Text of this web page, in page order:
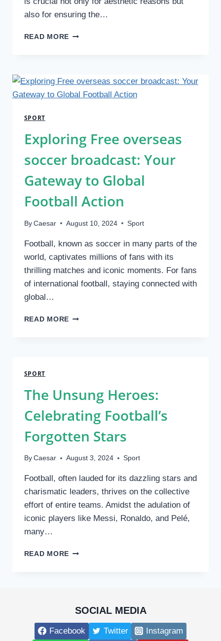
also for ensuring the…
READ MOREHOW
LONGEVITY
OF
SPORT
Exploring Free overseas
soccer broadcast: Your
Gateway to Global
Football Action
By Caesar August 10, 2024 Sport
Football, known as soccer in many parts of the
world, captivates millions of fans with its
thrilling matches and iconic moments. For fans
of international football, staying connected with
global…
READ MOREEXPLORING
GLOBAL
FOOTBALL
ACTION
SPORT
The Unsung Heroes:
Celebrating Football’s
Forgotten Stars
By Caesar August 3, 2024 Sport
Football, often lauded for its dazzling stars and
charismatic leaders, thrives on the collective
effort of entire teams. Amidst the adulation of
iconic players like Messi, Ronaldo, and Pelé,
many…
READ MORETHE
STARS
SOCIAL MEDIA
Facebook Twitter Instagram